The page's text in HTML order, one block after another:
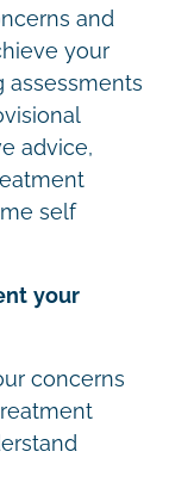
and
your
assessments
advice,
self
your
concerns